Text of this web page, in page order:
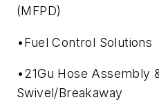
(MFPD)
•Fuel Control Solutions
•21Gu Hose Assembly
Swivel/Breakaway